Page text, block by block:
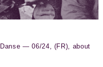
— 06/24, (FR), about